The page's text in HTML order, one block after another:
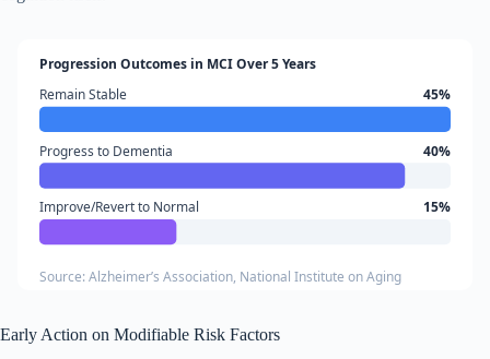
Progression Outcomes in MCI Over 5 Years
Remain Stable 45%
Progress to Dementia 40%
Improve/Revert to Normal 15%
Source: Alzheimer’s Association, National Institute on Aging
Early Action on Modifiable Risk Factors